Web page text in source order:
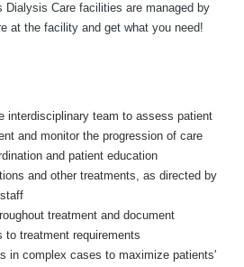
Dialysis Care facilities are managed by
at the facility and get what you need!
interdisciplinary team to assess patient
and monitor the progression of care
and patient education
and other treatments, as directed by
treatment and document
to treatment requirements
in complex cases to maximize patients'